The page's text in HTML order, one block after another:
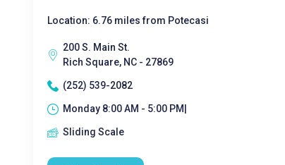
Location: 6.76 miles from Potecasi
200 S. Main St.
Rich Square, NC - 27869
(252) 539-2082
Monday 8:00 AM - 5:00 PM|
Sliding Scale